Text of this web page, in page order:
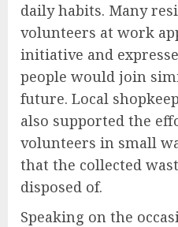
daily habits. Many
volunteers at work
initiative and
people would join
future. Local
also supported the
volunteers in small
that the collected
disposed of.
Speaking on the